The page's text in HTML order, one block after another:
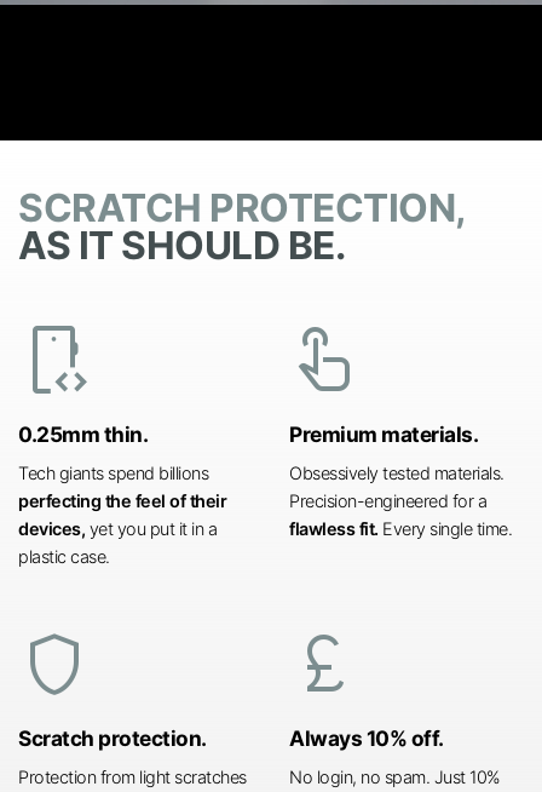
SCRATCH PROTECTION,
AS IT SHOULD BE.
developer_mode
0.25mm thin.
Tech giants spend billions
perfecting the feel of their
devices, yet you put it in a
plastic case.
touch_app
Premium materials.
Obsessively tested materials.
Precision-engineered for a
flawless fit. Every single time.
shield
Scratch protection.
Protection from light scratches
currency_pound
Always 10% off.
No login, no spam. Just 10%